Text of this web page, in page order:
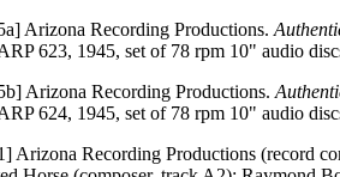
Arizona Recording Productions.
623, 1945, set of 78 rpm 10" audio
Arizona Recording Productions.
624, 1945, set of 78 rpm 10" audio
Arizona Recording Productions (record